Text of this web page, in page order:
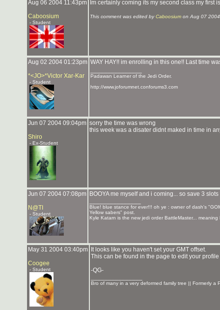
Aug 06 2004 11:43pm
Caboosium
- Student
Im certainly coming its my second class my first
This comment was edited byCaboosium on Aug 07
Aug 02 2004 01:23pm
*<JO>*Victor Xar-Kar
- Student
WAY HAY!! im enrolling in this one!! Last time
Padawan Learner of the Jedi Order.
http://www.joforumnet.conforums3.com
Jun 07 2004 09:04pm
Shiro
- Ex-Student
sorry the time was wrong
this week was a disater didnt maked in time in
Jun 07 2004 07:08pm
N@TI
- Student
BOOYA me myself and i coming... so save 3
Blue! blue stance for ever!!! oh ye : owner of dash's
Yellow sabers" post.
Kyle Katarn is the new jedi order BattleMaster...
May 31 2004 03:40pm
Coogee
- Student
It looks like you haven't set your GMT offset.
This can be found in the page to edit your
-QG-
Bro of many in a very deformed family tree || Formerly a